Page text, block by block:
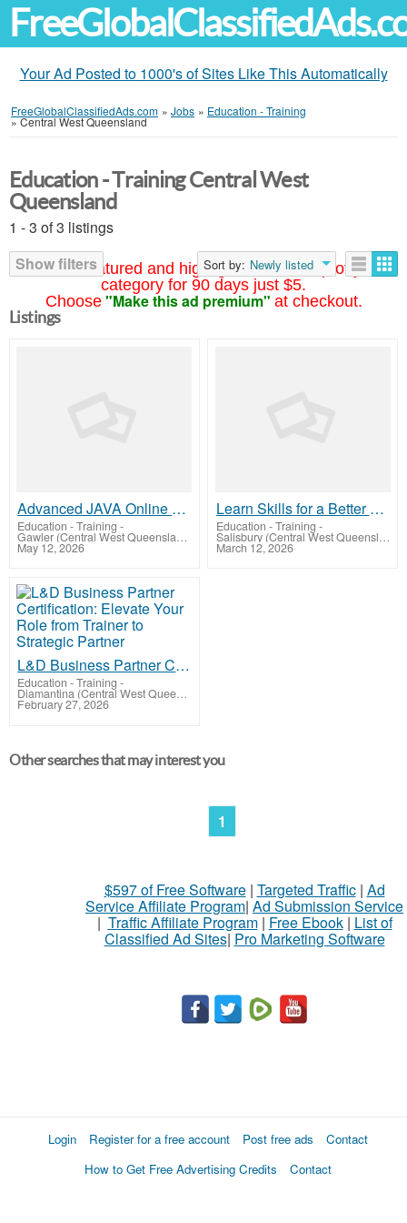
Your Ad Posted to 1000's of Sites Like This Automatically
FreeGlobalClassifiedAds.com » Jobs » Education - Training
»Central West Queensland
Your ad featured and highlighted at the top of your
category for 90 days just $5.
Choose "Make this ad premium" at checkout.
Education - Training Central West
Queensland
1 - 3 of 3 listings
Show filters
Sort by: Newly listed
Listings
Advanced JAVA Online Training by Real-time Trainer in India
Education - Training -
Gawler (Central West Queensland)
May 12, 2026
Learn Skills for a Better Future - ED11
Education - Training -
Salisbury (Central West Queensland)
March 12, 2026
L&D Business Partner Certification: Elevate Your Role from Trainer to Strategic Partner
Education - Training -
Diamantina (Central West Queensland)
February 27, 2026
Other searches that may interest you
1
$597 of Free Software| Targeted Traffic| Ad
Service Affiliate Program| Ad Submission Service
| Traffic Affiliate Program| Free Ebook| List of
Classified Ad Sites| Pro Marketing Software
Login Register for a free account Post free ads
Contact
How to Get Free Advertising Credits
Contact